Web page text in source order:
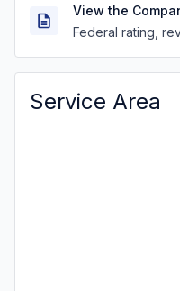
View the
Federal rating,
Service Area